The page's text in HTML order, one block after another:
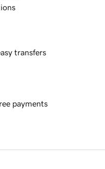
transfers
payments